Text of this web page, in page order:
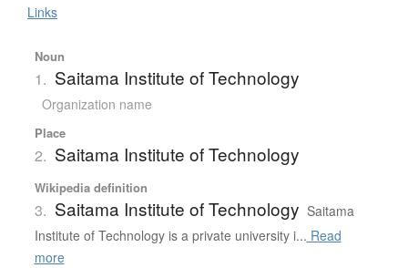
Links
Noun
1. Saitama Institute of Technology
Organization name
Place
2. Saitama Institute of Technology
Wikipedia definition
3. Saitama Institute of Technology Saitama
Institute of Technology is a private university i... Read
more